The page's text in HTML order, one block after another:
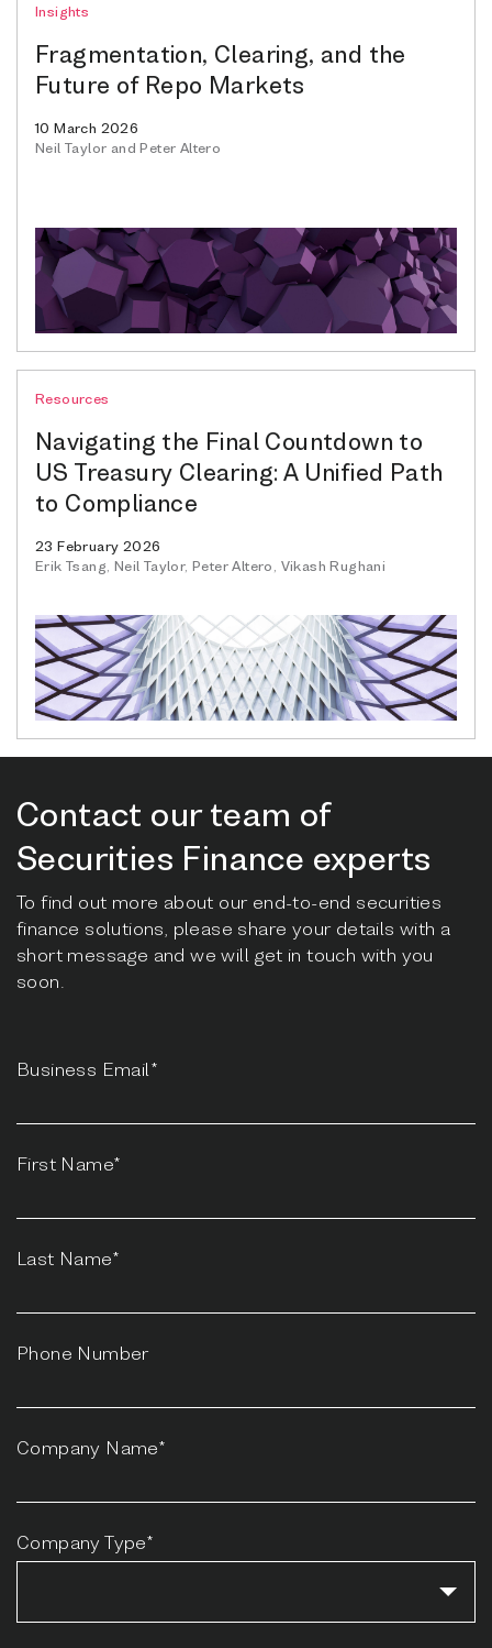
Insights
Fragmentation, Clearing, and the
Future of Repo Markets
10 March 2026
Neil Taylor and Peter Altero
Resources
Navigating the Final Countdown to
US Treasury Clearing: A Unified Path
to Compliance
23 February 2026
Erik Tsang, Neil Taylor, Peter Altero, Vikash Rughani
Contact our team of
Securities Finance experts
To find out more about our end-to-end securities
finance solutions, please share your details with a
short message and we will get in touch with you
soon.
Business Email*
First Name*
Last Name*
Phone Number
Company Name*
Company Type*